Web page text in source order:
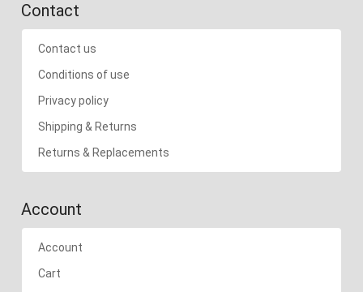
Contact
Contact us
Conditions of use
Privacy policy
Shipping & Returns
Returns & Replacements
Account
Account
Cart